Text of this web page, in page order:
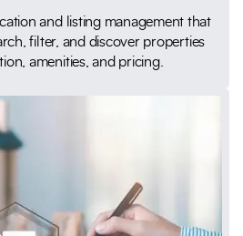
and listing management that
filter, and discover properties
amenities, and pricing.